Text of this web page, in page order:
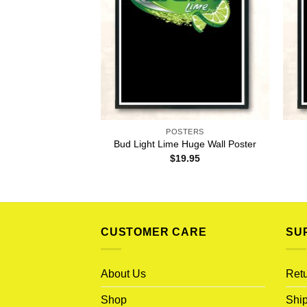
POSTERS
Bud Light Lime Huge Wall Poster
$19.95
CUSTOMER CARE
About Us
Shop